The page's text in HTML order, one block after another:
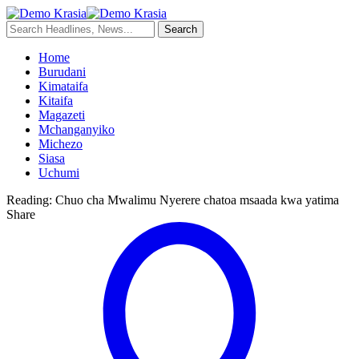
Home
Burudani
Kimataifa
Kitaifa
Magazeti
Mchanganyiko
Michezo
Siasa
Uchumi
Reading: Chuo cha Mwalimu Nyerere chatoa msaada kwa yatima
Share